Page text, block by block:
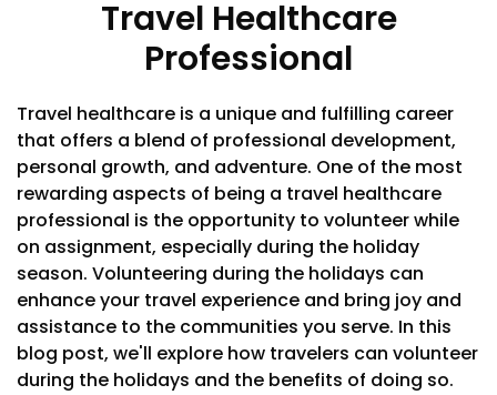
Travel Healthcare
Professional
Travel healthcare is a unique and fulfilling career
that offers a blend of professional development,
personal growth, and adventure. One of the most
rewarding aspects of being a travel healthcare
professional is the opportunity to volunteer while
on assignment, especially during the holiday
season. Volunteering during the holidays can
enhance your travel experience and bring joy and
assistance to the communities you serve. In this
blog post, we'll explore how travelers can volunteer
during the holidays and the benefits of doing so.